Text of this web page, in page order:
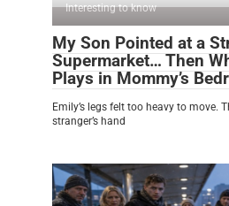
Interesting to know
My Son Pointed at a
Supermarket… Then
Plays in Mommy’s
Emily’s legs felt too heavy to move.
stranger’s hand